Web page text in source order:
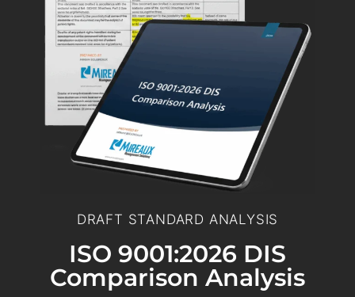
DRAFT STANDARD ANALYSIS
ISO 9001:2026 DIS
Comparison Analysis